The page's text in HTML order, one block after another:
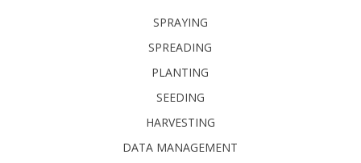
SPRAYING
SPREADING
PLANTING
SEEDING
HARVESTING
DATA MANAGEMENT